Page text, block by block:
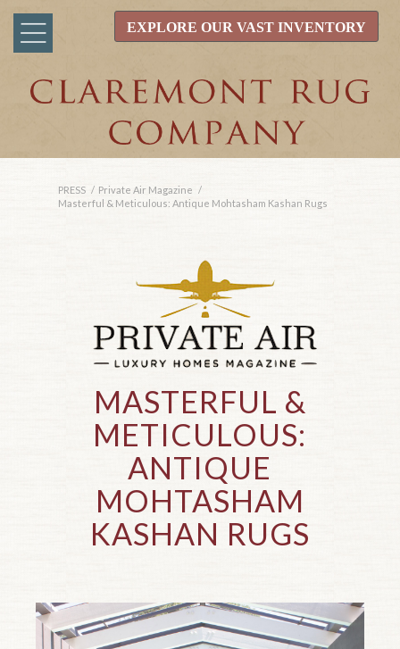
EXPLORE OUR VAST INVENTORY
PRESS / Private Air Magazine /
Masterful & Meticulous: Antique Mohtasham Kashan Rugs
MASTERFUL &
METICULOUS:
ANTIQUE
MOHTASHAM
KASHAN RUGS